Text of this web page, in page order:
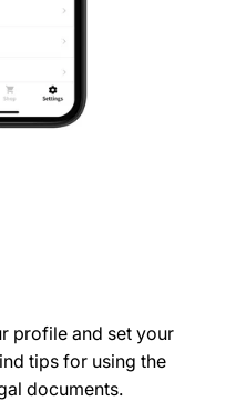
profile and set your
tips for using the
documents.